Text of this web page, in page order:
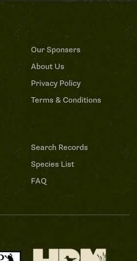
Our Sponsers
About Us
Privacy Policy
Terms & Conditions
Search Records
Species List
FAQ